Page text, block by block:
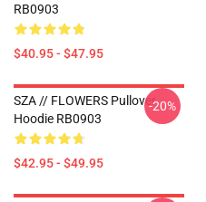
RB0903
$40.95 - $47.95
SZA // FLOWERS Pullover
Hoodie RB0903
$42.95 - $49.95
-20%